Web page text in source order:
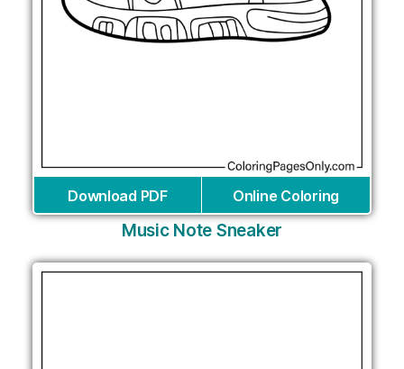
Download PDF Online Coloring
Music Note Sneaker